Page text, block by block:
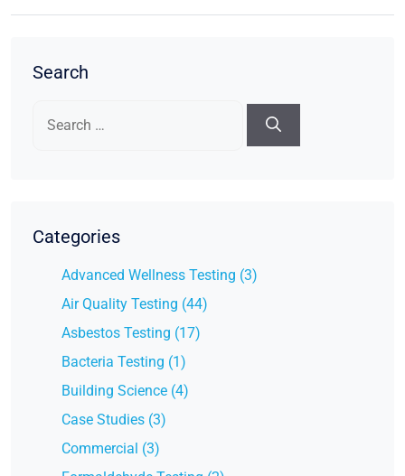
Search
for:
Categories
Advanced Wellness Testing (3)
Air Quality Testing (44)
Asbestos Testing (17)
Bacteria Testing (1)
Building Science (4)
Case Studies (3)
Commercial (3)